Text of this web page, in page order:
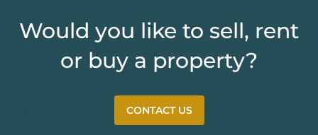
Would you like to sell, rent
or buy a property?
CONTACT US